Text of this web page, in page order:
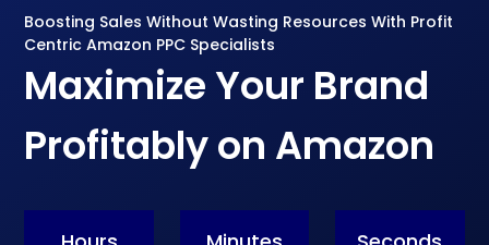
Boosting Sales Without Wasting Resources With Profit
Centric Amazon PPC Specialists
Maximize Your Brand
Profitably on Amazon